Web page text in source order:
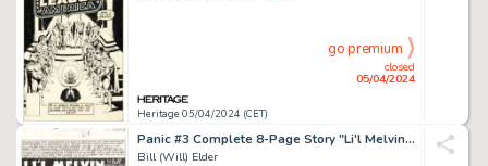
Heritage 05/04/2024 (CET)
closed
05/04/2024
go premium
Panic #3 Complete 8-Page Story "Li'l Melvin" Original Art (EC, 1954). (Total: 8 Original Art)
Bill (Will) Elder